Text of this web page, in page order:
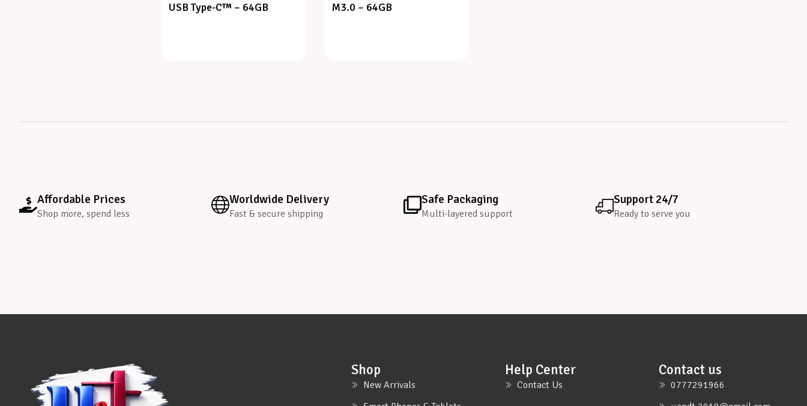
USB Type-C™ – 64GB
M3.0 – 64GB
Affordable Prices
Shop more, spend less
Worldwide Delivery
Fast & secure shipping
Safe Packaging
Multi-layered support
Support 24/7
Ready to serve you
Shop
New Arrivals
Help Center
Contact Us
Contact us
0777291966